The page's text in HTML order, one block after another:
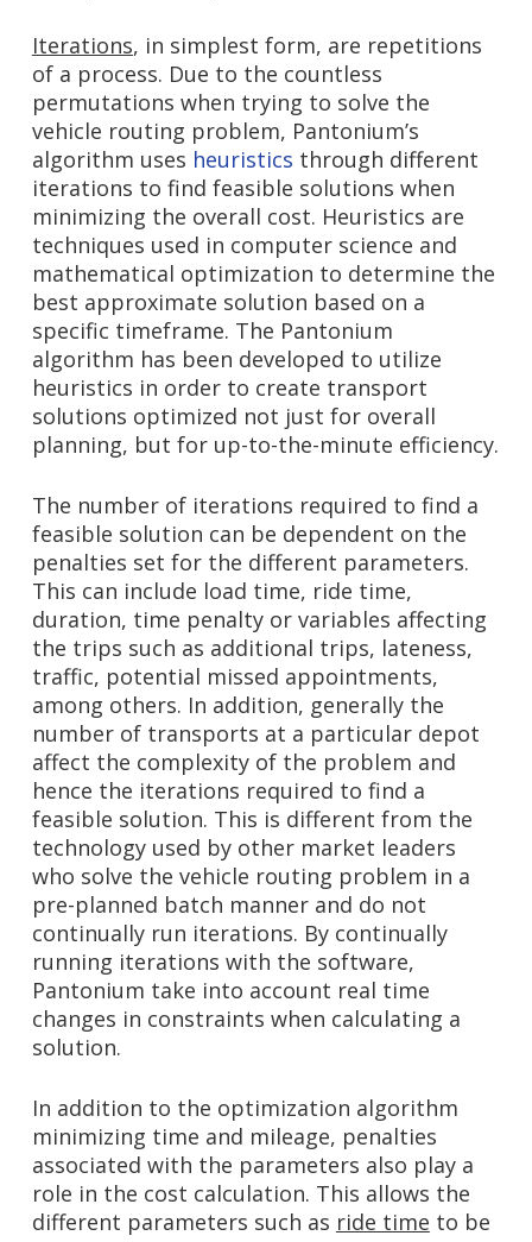
Iterations, in simplest form, are repetitions
of a process. Due to the countless
permutations when trying to solve the
vehicle routing problem, Pantonium’s
algorithm uses heuristics through different
iterations to find feasible solutions when
minimizing the overall cost. Heuristics are
techniques used in computer science and
mathematical optimization to determine the
best approximate solution based on a
specific timeframe. The Pantonium
algorithm has been developed to utilize
heuristics in order to create transport
solutions optimized not just for overall
planning, but for up-to-the-minute efficiency.
The number of iterations required to find a
feasible solution can be dependent on the
penalties set for the different parameters.
This can include load time, ride time,
duration, time penalty or variables affecting
the trips such as additional trips, lateness,
traffic, potential missed appointments,
among others. In addition, generally the
number of transports at a particular depot
affect the complexity of the problem and
hence the iterations required to find a
feasible solution. This is different from the
technology used by other market leaders
who solve the vehicle routing problem in a
pre-planned batch manner and do not
continually run iterations. By continually
running iterations with the software,
Pantonium take into account real time
changes in constraints when calculating a
solution.
In addition to the optimization algorithm
minimizing time and mileage, penalties
associated with the parameters also play a
role in the cost calculation. This allows the
different parameters such as ride time to be